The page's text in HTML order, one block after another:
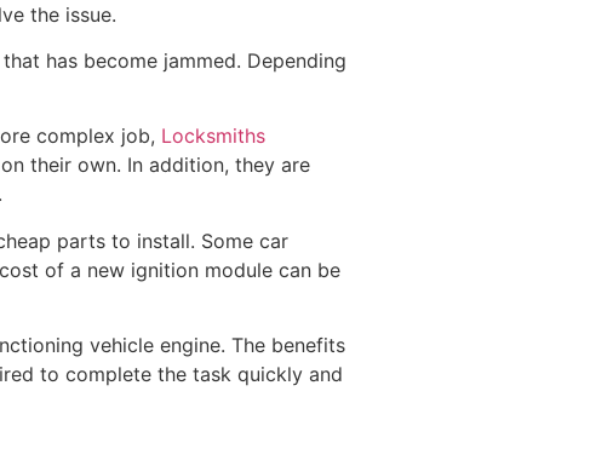
the issue.
has become jammed. Depending
complex job, Locksmiths
their own. In addition, they are
parts to install. Some car
of a new ignition module can be
vehicle engine. The benefits
to complete the task quickly and